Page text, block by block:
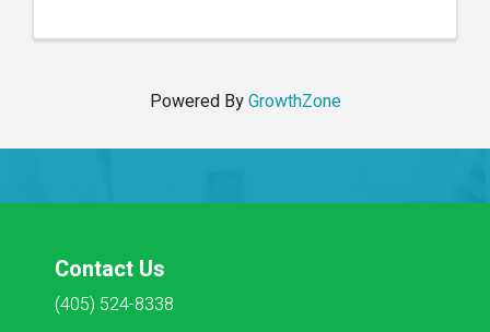
Powered ByGrowthZone
Contact Us
(405) 524-8338